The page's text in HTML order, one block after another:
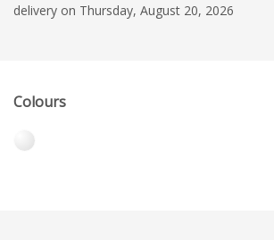
delivery on Thursday, August 20, 2026
Colours